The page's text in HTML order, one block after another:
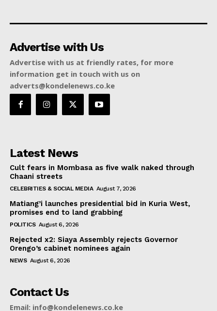
Advertise with Us
Advertise with us at friendly rates, for more
information get in touch with us on
adverts@kondelenews.co.ke
Latest News
Cult fears in Mombasa as five walk naked through
Chaani streets
CELEBRITIES & SOCIAL MEDIA August 7, 2026
Matiang’i launches presidential bid in Kuria West,
promises end to land grabbing
POLITICS August 6, 2026
Rejected x2: Siaya Assembly rejects Governor
Orengo’s cabinet nominees again
NEWS August 6, 2026
Contact Us
Email: info@kondelenews.co.ke